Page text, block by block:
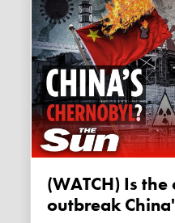
(WATCH) Is the coronavirus
outbreak